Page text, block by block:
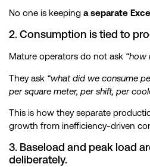
No one is keeping a separate
2. Consumption is tied to
Mature operators do not ask “how
They ask “what did we consume
per square meter, per shift, per
This is how they separate
growth from inefficiency-driven
3. Baseload and peak load
deliberately.